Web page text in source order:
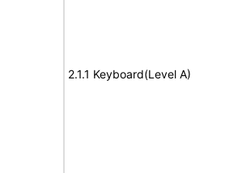
2.1.1 Keyboard(Level A)